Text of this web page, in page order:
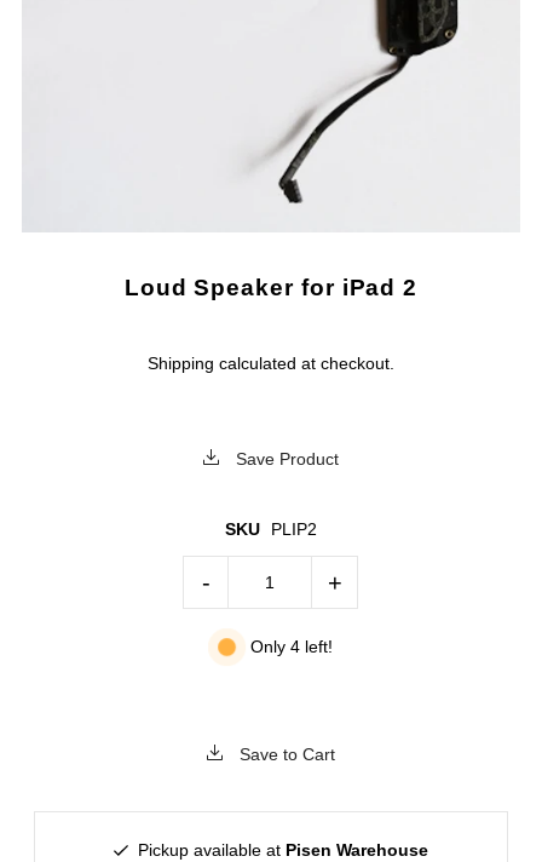
Loud Speaker for iPad 2
Shipping calculated at checkout.
Save Product
SKU PLIP2
- +
Only 4 left!
Save to Cart
Pickup available at Pisen Warehouse